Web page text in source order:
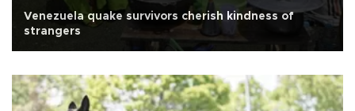
Venezuela quake survivors cherish kindness of
strangers